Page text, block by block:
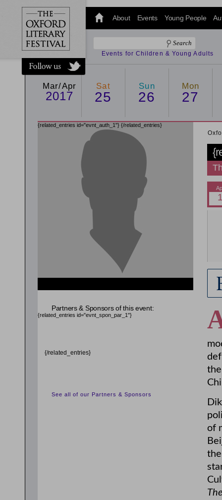
@oxfordlitfest
and tweet us
#Oxfordlitfest
throughout
the Festival.
About Events Young People
Events for Children & Young Adults
Mar/Apr
2017
Sat
25
Sun
26
Mon
27
{related_entries id="evnt_auth_1"} {/related_entries}
of
Partners & Sponsors of this event:
{related_entries id="evnt_spon_par_1"}
{/related_entries}
See all of our Partners & Sponsors